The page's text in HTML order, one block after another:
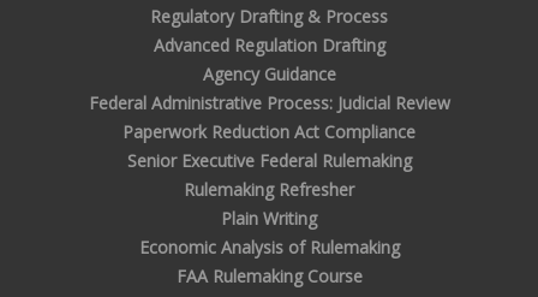
Regulatory Drafting & Process
Advanced Regulation Drafting
Agency Guidance
Federal Administrative Process: Judicial Review
Paperwork Reduction Act Compliance
Senior Executive Federal Rulemaking
Rulemaking Refresher
Plain Writing
Economic Analysis of Rulemaking
FAA Rulemaking Course